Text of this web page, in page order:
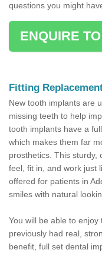
questions you might
ENQUIRE
Fitting
New tooth implants are
missing teeth to help
tooth implants have a
which makes them far
prosthetics. This sturdy,
feel, fit in, and work just
offered for patients in
smiles with natural
You will be able to
previously had real,
benefit, full set dental